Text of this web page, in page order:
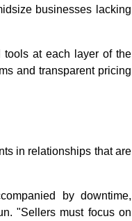
businesses lacking
tools at each layer of the
and transparent pricing
in relationships that are
by downtime,
"Sellers must focus on